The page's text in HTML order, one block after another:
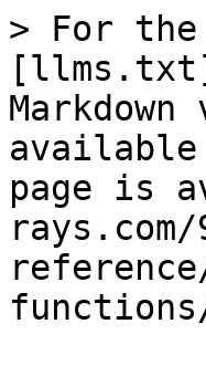
> For the
available
page is